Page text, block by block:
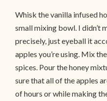
Whisk the vanilla infused
small mixing bowl. I didn’t
precisely, just eyeball it
apples you’re using. Mix
spices. Pour the honey
sure that all of the apples
of hours or while making